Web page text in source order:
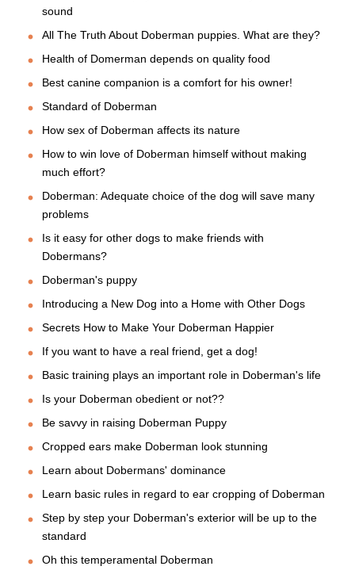
sound
All The Truth About Doberman puppies. What are they?
Health of Domerman depends on quality food
Best canine companion is a comfort for his owner!
Standard of Doberman
How sex of Doberman affects its nature
How to win love of Doberman himself without making
much effort?
Doberman: Adequate choice of the dog will save many
problems
Is it easy for other dogs to make friends with
Dobermans?
Doberman's puppy
Introducing a New Dog into a Home with Other Dogs
Secrets How to Make Your Doberman Happier
If you want to have a real friend, get a dog!
Basic training plays an important role in Doberman's life
Is your Doberman obedient or not??
Be savvy in raising Doberman Puppy
Cropped ears make Doberman look stunning
Learn about Dobermans' dominance
Learn basic rules in regard to ear cropping of Doberman
Step by step your Doberman's exterior will be up to the
standard
Oh this temperamental Doberman